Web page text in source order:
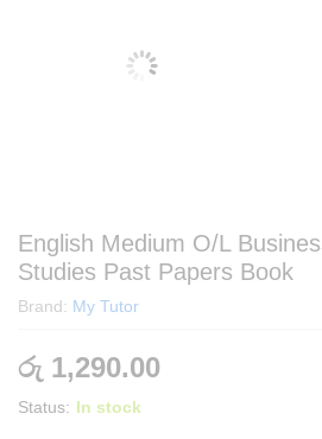
English Medium O/L
Studies Past Papers Book
Brand: My Tutor
රු 1,290.00
Status: In stock